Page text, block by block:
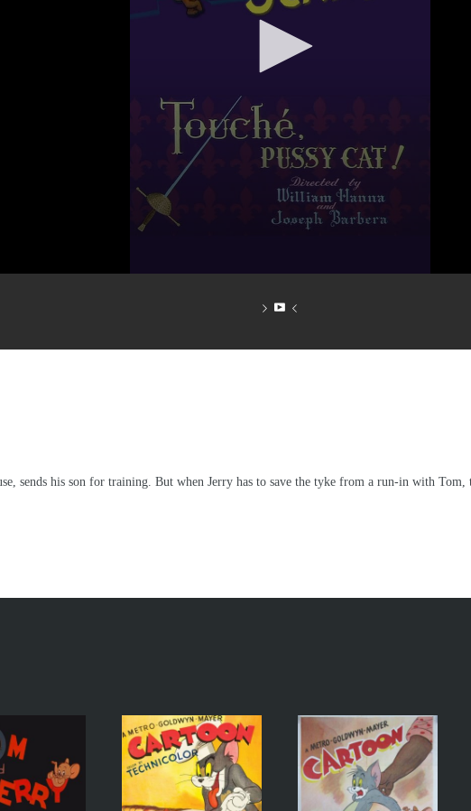
sends his son for training. But when Jerry has to save the tyke from a run-in with Tom,